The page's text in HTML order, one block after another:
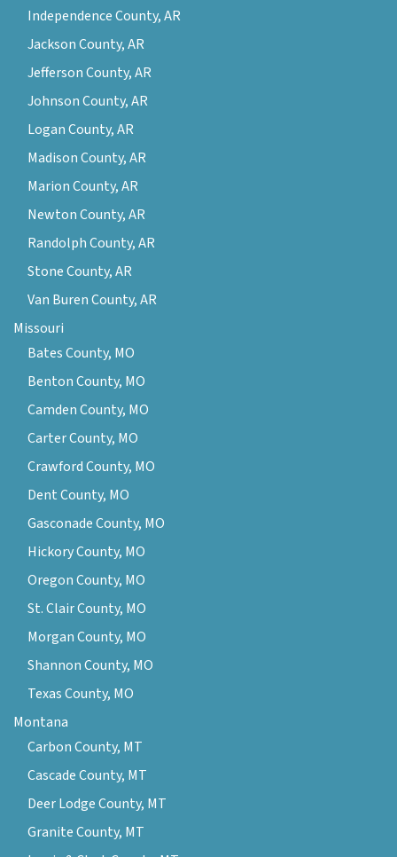
Independence County, AR
Jackson County, AR
Jefferson County, AR
Johnson County, AR
Logan County, AR
Madison County, AR
Marion County, AR
Newton County, AR
Randolph County, AR
Stone County, AR
Van Buren County, AR
Missouri
Bates County, MO
Benton County, MO
Camden County, MO
Carter County, MO
Crawford County, MO
Dent County, MO
Gasconade County, MO
Hickory County, MO
Oregon County, MO
St. Clair County, MO
Morgan County, MO
Shannon County, MO
Texas County, MO
Montana
Carbon County, MT
Cascade County, MT
Deer Lodge County, MT
Granite County, MT